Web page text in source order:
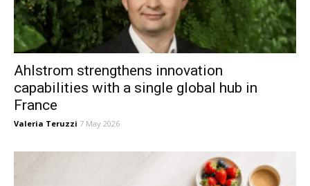
Ahlstrom strengthens innovation
capabilities with a single global hub in
France
Valeria Teruzzi 7 May 2026